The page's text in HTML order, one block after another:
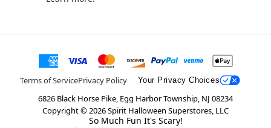
Terms of ServicePrivacy Policy Your Privacy Choices
6826 Black Horse Pike, Egg Harbor Township, NJ 08234
Copyright ©2026Spirit Halloween Superstores, LLC
So Much Fun It's Scary!